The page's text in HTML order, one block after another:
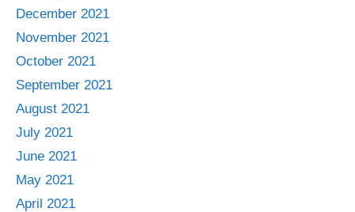
December 2021
November 2021
October 2021
September 2021
August 2021
July 2021
June 2021
May 2021
April 2021